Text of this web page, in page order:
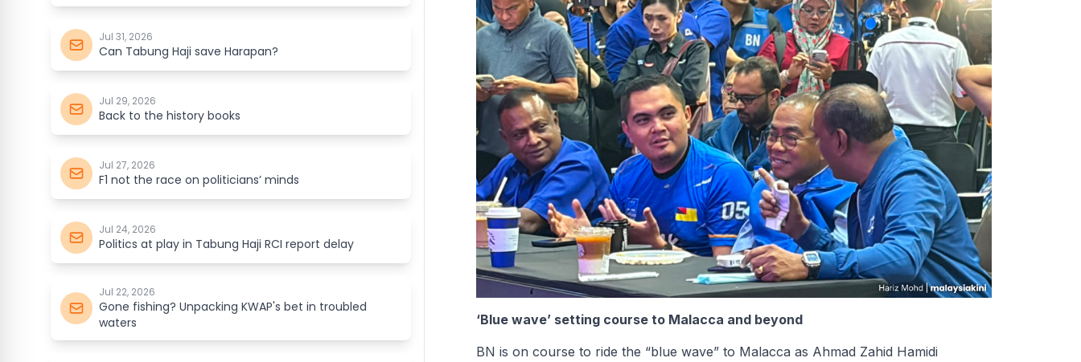
Jul 31, 2026
Can Tabung Haji save Harapan?
Jul 29, 2026
Back to the history books
Jul 27, 2026
F1 not the race on politicians’ minds
Jul 24, 2026
Politics at play in Tabung Haji RCI report delay
Jul 22, 2026
Gone fishing? Unpacking KWAP's bet in troubled
waters
‘Blue wave’ setting course to Malacca and beyond
BN is on course to ride the “blue wave” to Malacca as Ahmad Zahid Hamidi